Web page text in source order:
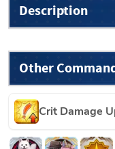
Description
Other
Crit Damage